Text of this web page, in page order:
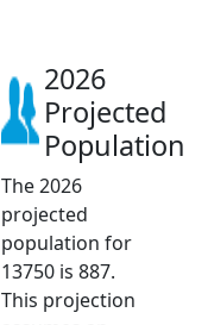
2026
Projected
Population
The 2026
projected
population for
13750 is 887.
This projection